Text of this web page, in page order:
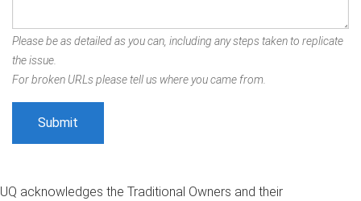
Please be as detailed as you can, including any steps taken to replicate
the issue.
For broken URLs please tell us where you came from.
UQ acknowledges the Traditional Owners and their